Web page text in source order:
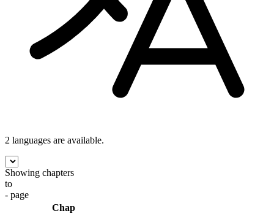
2 languages are available.
Showing chapters
to
- page
Chap